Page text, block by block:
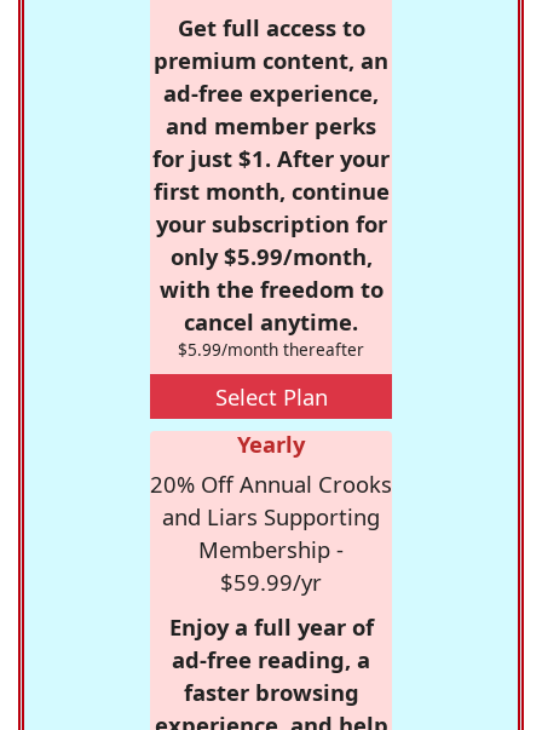
Get full access to
premium content, an
ad-free experience,
and member perks
for just $1. After your
first month, continue
your subscription for
only $5.99/month,
with the freedom to
cancel anytime.
$5.99/month thereafter
Select Plan
Yearly
20% Off Annual Crooks
and Liars Supporting
Membership -
$59.99/yr
Enjoy a full year of
ad-free reading, a
faster browsing